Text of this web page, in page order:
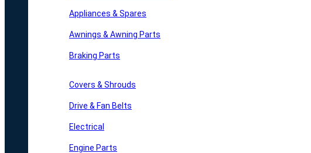
Appliances & Spares
Awnings & Awning Parts
Braking Parts
Covers & Shrouds
Drive & Fan Belts
Electrical
Engine Parts